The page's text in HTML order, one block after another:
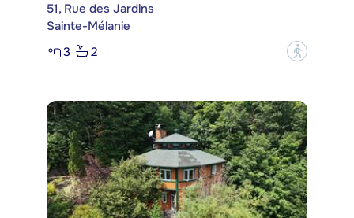
51, Rue des Jardins
Sainte-Mélanie
3
2 ?